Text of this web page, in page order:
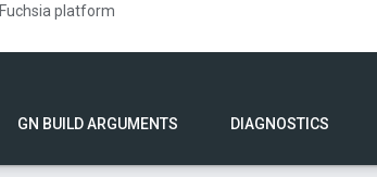
Fuchsia platform
GN BUILD ARGUMENTS DIAGNOSTICS